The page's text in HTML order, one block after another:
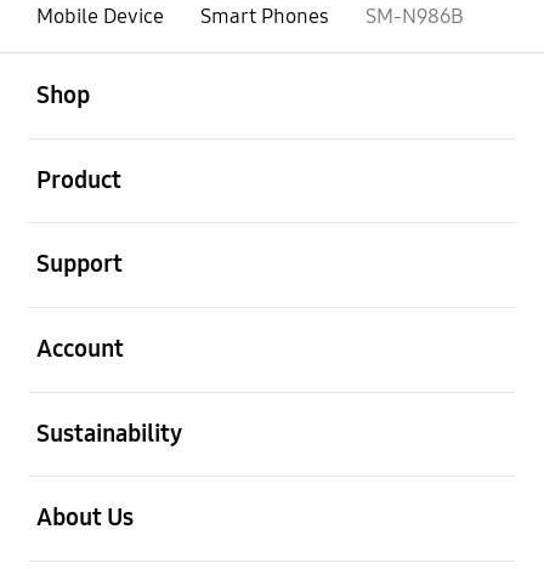
Mobile Device
Smart Phones SM-N986B
Shop
Product
Support
Account
Sustainability
About Us